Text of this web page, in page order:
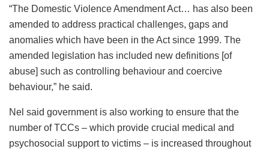
“The Domestic Violence Amendment Act… has also been
amended to address practical challenges, gaps and
anomalies which have been in the Act since 1999. The
amended legislation has included new definitions [of
abuse] such as controlling behaviour and coercive
behaviour,” he said.
Nel said government is also working to ensure that the
number of TCCs – which provide crucial medical and
psychosocial support to victims – is increased throughout